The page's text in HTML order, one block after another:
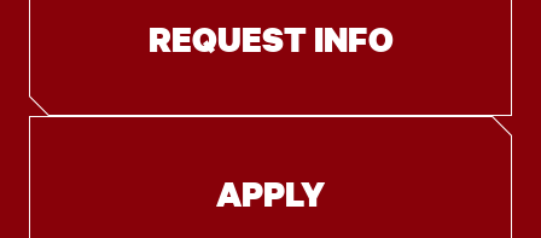
REQUEST INFO
APPLY